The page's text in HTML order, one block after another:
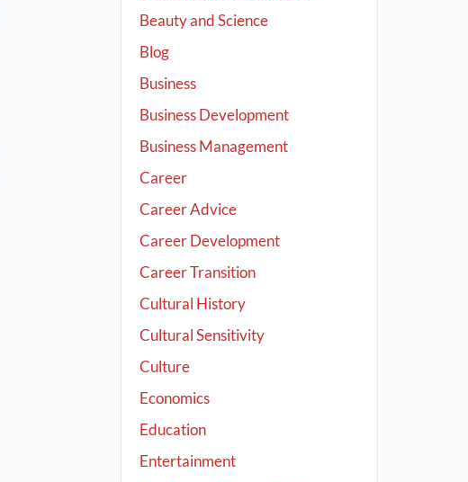
Beauty and Science
Blog
Business
Business Development
Business Management
Career
Career Advice
Career Development
Career Transition
Cultural History
Cultural Sensitivity
Culture
Economics
Education
Entertainment